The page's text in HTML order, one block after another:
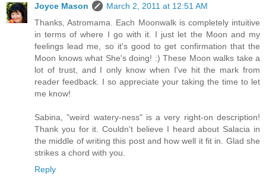
Joyce Mason
March 2, 2011 at 12:51 AM
Thanks, Astromama. Each Moonwalk is completely intuitive
in terms of where I go with it. I just let the Moon and my
feelings lead me, so it's good to get confirmation that the
Moon knows what She's doing! :) These Moon walks take a
lot of trust, and I only know when I've hit the mark from
reader feedback. I so appreciate your taking the time to let
me know!
Sabina, "weird watery-ness" is a very right-on description!
Thank you for it. Couldn't believe I heard about Salacia in
the middle of writing this post and how well it fit in. Glad she
strikes a chord with you.
Reply